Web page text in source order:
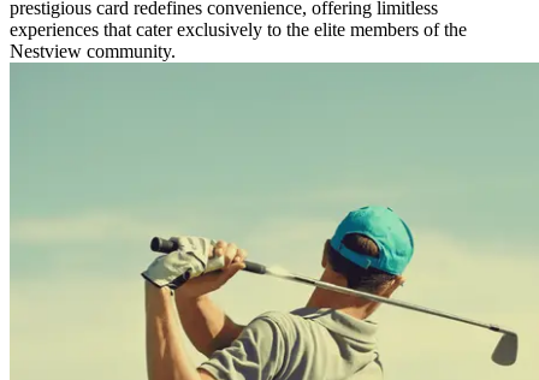
prestigious card redefines convenience, offering limitless
experiences that cater exclusively to the elite members of the
Nestview community.